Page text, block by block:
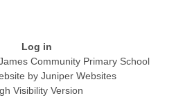
Log in
Community Primary School
by Juniper Websites
Visibility Version